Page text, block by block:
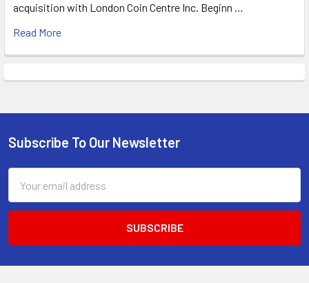
acquisition with London Coin Centre Inc. Beginn …
Read More
Footer
Subscribe To Our Newsletter
Address